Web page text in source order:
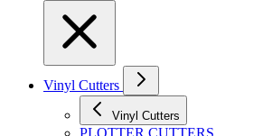
Vinyl Cutters
Vinyl Cutters
PLOTTER CUTTERS